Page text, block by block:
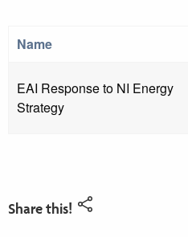
Name
EAI Response to NI Energy
Strategy
Share this!